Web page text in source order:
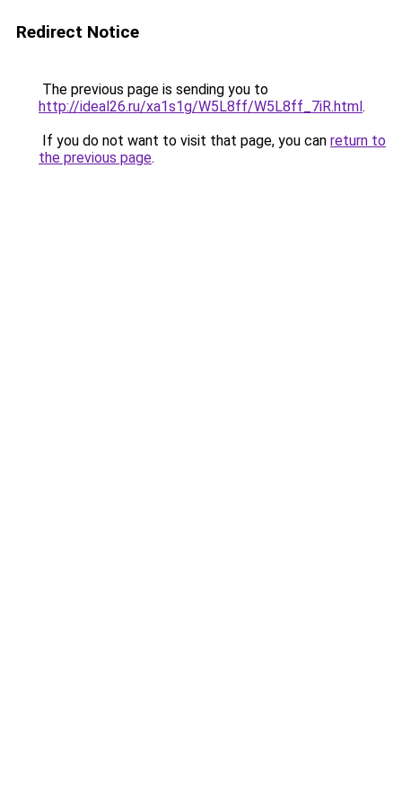
Redirect Notice
The previous page is sending you to
http://ideal26.ru/xa1s1g/W5L8ff/W5L8ff_7iR.html.
If you do not want to visit that page, you can return to
the previous page.